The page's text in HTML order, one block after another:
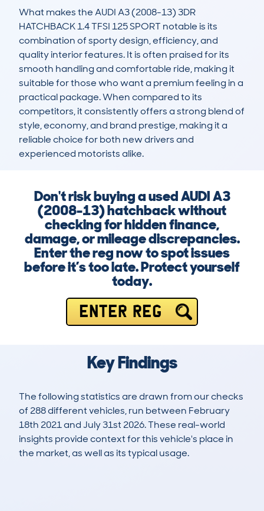
What makes the AUDI A3 (2008-13) 3DR
HATCHBACK 1.4 TFSI 125 SPORT notable is its
combination of sporty design, efficiency, and
quality interior features. It is often praised for its
smooth handling and comfortable ride, making it
suitable for those who want a premium feeling in a
practical package. When compared to its
competitors, it consistently offers a strong blend of
style, economy, and brand prestige, making it a
reliable choice for both new drivers and
experienced motorists alike.
Don't risk buying a used AUDI A3
(2008-13) hatchback without
checking for hidden finance,
damage, or mileage discrepancies.
Enter the reg now to spot issues
before it’s too late. Protect yourself
today.
ENTER REG
Key Findings
The following statistics are drawn from our checks
of 288 different vehicles, run between February
18th 2021 and July 31st 2026. These real-world
insights provide context for this vehicle's place in
the market, as well as its typical usage.